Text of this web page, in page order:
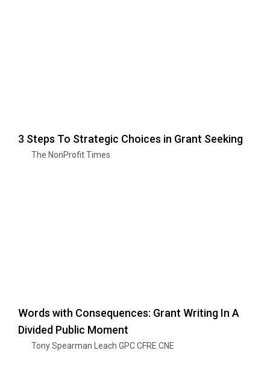
3 Steps To Strategic Choices in Grant Seeking
The NonProfit Times
Words with Consequences: Grant Writing In A
Divided Public Moment
Tony Spearman Leach GPC CFRE CNE